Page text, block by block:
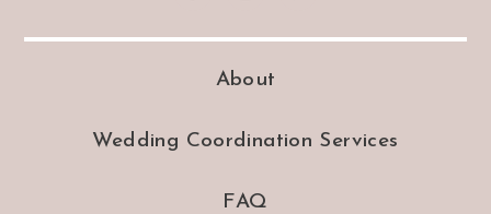
About
Wedding Coordination Services
FAQ